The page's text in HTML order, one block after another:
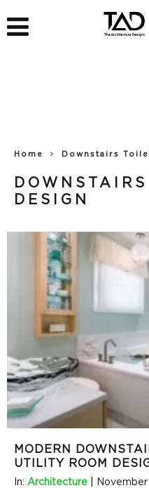
Home Downstairs
DESIGN
MODERN
UTILITY ROOM
In: Architecture